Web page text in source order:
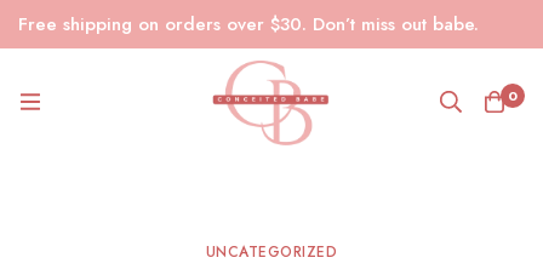
Free shipping on orders over $30. Don’t miss out babe.
0
UNCATEGORIZED